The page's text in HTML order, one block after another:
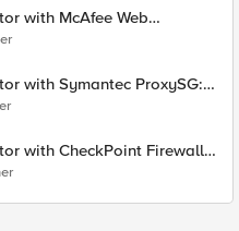
with McAfee Web
with Symantec ProxySG:
with CheckPoint Firewall